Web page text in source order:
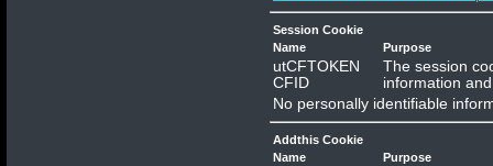
Session Cookie
Name
Purpose
utCFTOKEN
CFID
The session
information
No personally identifiable
Addthis Cookie
Name
Purpose